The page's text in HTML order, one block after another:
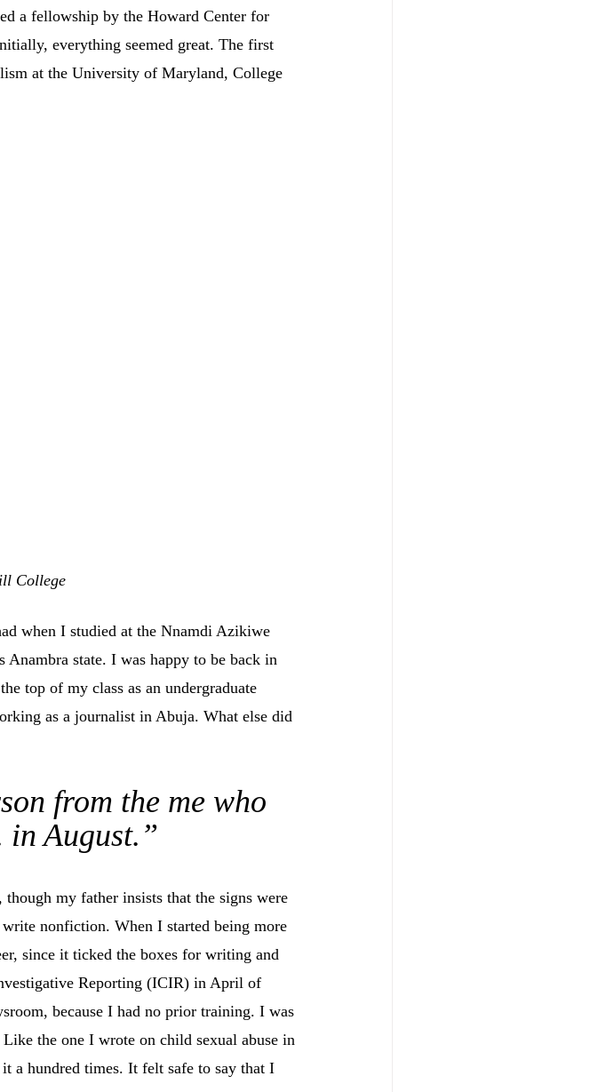
a fellowship by the Howard Center for
everything seemed great. The first
at the University of Maryland, College
College
when I studied at the Nnamdi Azikiwe
state. I was happy to be back in
top of my class as an undergraduate
as a journalist in Abuja. What else did
from the me who
in August.”
my father insists that the signs were
nonfiction. When I started being more
since it ticked the boxes for writing and
Reporting (ICIR) in April of
because I had no prior training. I was
the one I wrote on child sexual abuse in
a hundred times. It felt safe to say that I